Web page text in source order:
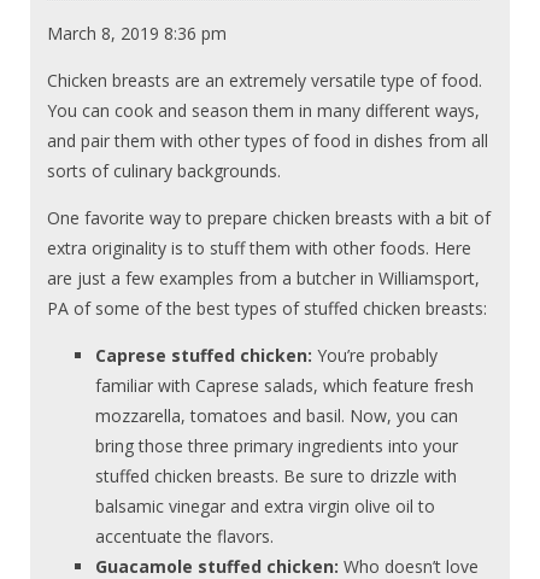
March 8, 2019 8:36 pm
Chicken breasts are an extremely versatile type of food.
You can cook and season them in many different ways,
and pair them with other types of food in dishes from all
sorts of culinary backgrounds.
One favorite way to prepare chicken breasts with a bit of
extra originality is to stuff them with other foods. Here
are just a few examples from a butcher in Williamsport,
PA of some of the best types of stuffed chicken breasts:
Caprese stuffed chicken:You’re probably
familiar with Caprese salads, which feature fresh
mozzarella, tomatoes and basil. Now, you can
bring those three primary ingredients into your
stuffed chicken breasts. Be sure to drizzle with
balsamic vinegar and extra virgin olive oil to
accentuate the flavors.
Guacamole stuffed chicken: Who doesn’t love